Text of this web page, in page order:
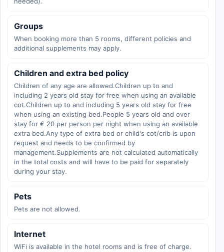
Groups
When booking more than 5 rooms, different policies and
additional supplements may apply.
Children and extra bed policy
Children of any age are allowed.Children up to and
including 2 years old stay for free when using an available
cot.Children up to and including 5 years old stay for free
when using an existing bed.People 5 years old and over
stay for € 20 per person per night when using an available
extra bed.Any type of extra bed or child's cot/crib is upon
request and needs to be confirmed by
management.Supplements are not calculated automatically
in the total costs and will have to be paid for separately
during your stay.
Pets
Pets are not allowed.
Internet
WiFi is available in the hotel rooms and is free of charge.